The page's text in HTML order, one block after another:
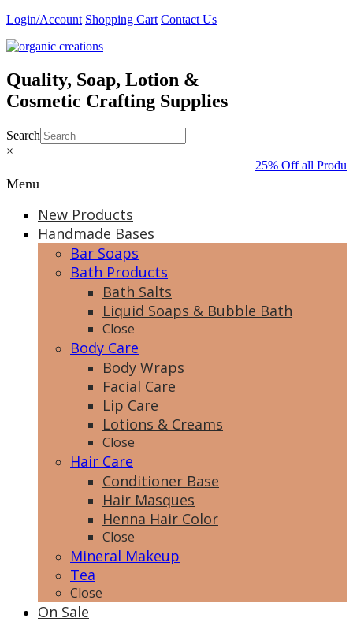
Skip
content
Login/Account Shopping Cart Contact Us
Quality, Soap, Lotion &
Cosmetic Crafting Supplies
Search
×
25% Off all
Menu
New Products
Handmade Bases
Bar Soaps
Bath Products
Bath Salts
Liquid Soaps & Bubble Bath
Close
Body Care
Body Wraps
Facial Care
Lip Care
Lotions & Creams
Close
Hair Care
Conditioner Base
Hair Masques
Henna Hair Color
Close
Mineral Makeup
Tea
Close
On Sale